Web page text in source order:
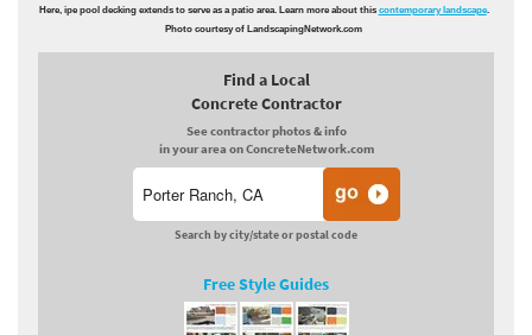
Here, ipe pool decking extends to serve as a patio area. Learn more about this contemporary landscape.
Photo courtesy of LandscapingNetwork.com
Find a Local
Concrete Contractor
See contractor photos & info
in your area on ConcreteNetwork.com
Search by city/state or postal code
Free Style Guides